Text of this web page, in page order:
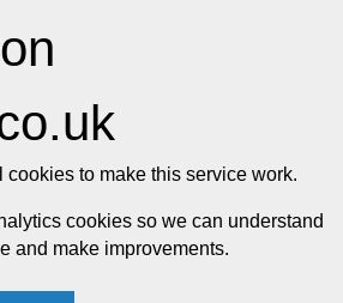
to make this service work.
cookies so we can understand
and make improvements.